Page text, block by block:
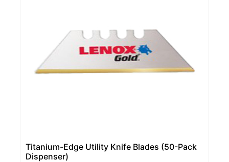
Titanium-Edge Utility Knife Blades (50-Pack
Dispenser)